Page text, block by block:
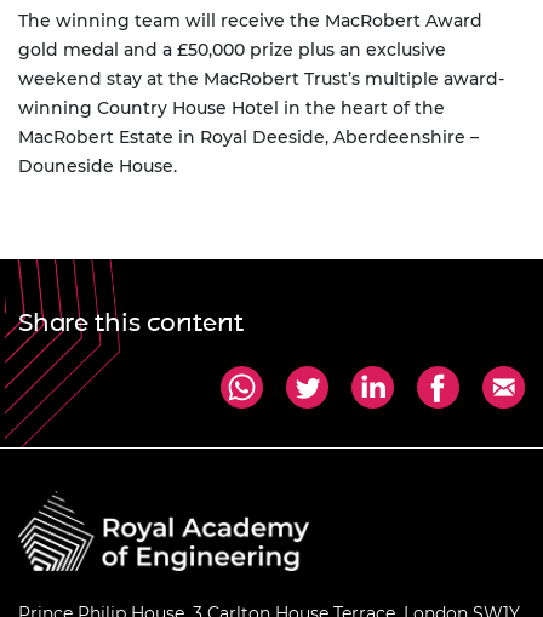
The winning team will receive the MacRobert Award
gold medal and a £50,000 prize plus an exclusive
weekend stay at the MacRobert Trust’s multiple award-
winning Country House Hotel in the heart of the
MacRobert Estate in Royal Deeside, Aberdeenshire –
Douneside House.
Share this content